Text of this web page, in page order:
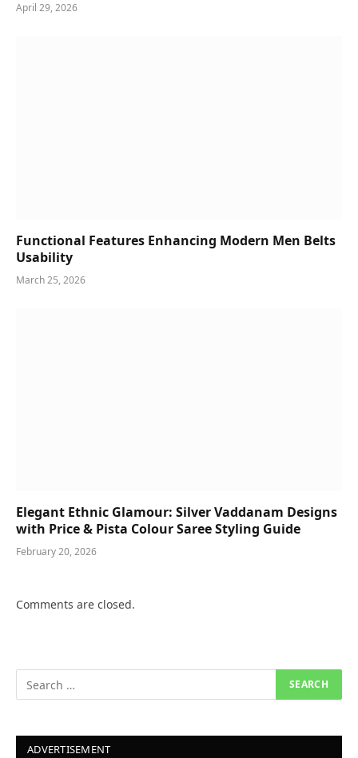
April 29, 2026
Functional Features Enhancing Modern Men Belts
Usability
March 25, 2026
Elegant Ethnic Glamour: Silver Vaddanam Designs
with Price & Pista Colour Saree Styling Guide
February 20, 2026
Comments are closed.
ADVERTISEMENT